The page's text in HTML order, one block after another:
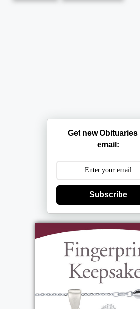
Get new Obituaries
email:
Subscribe